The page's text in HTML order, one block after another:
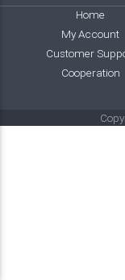
Home
My Account
Customer
Cooperation